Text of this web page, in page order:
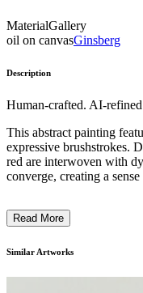
MaterialGallery
oil on canvasGinsberg
Description
Human-crafted. AI-
This abstract painting
expressive brushstrokes.
red are interwoven with
converge, creating a
gestural technique and
complexity of the human
Read More
Similar Artworks